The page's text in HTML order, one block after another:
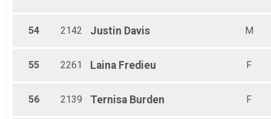
54 2142 Justin Davis M
55 2261 Laina Fredieu F
56 2139 Ternisa Burden F